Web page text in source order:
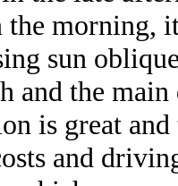
the morning,
sun
and the
is great and
and